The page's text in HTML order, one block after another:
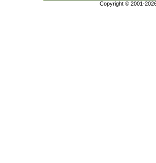
Copyright © 2001-